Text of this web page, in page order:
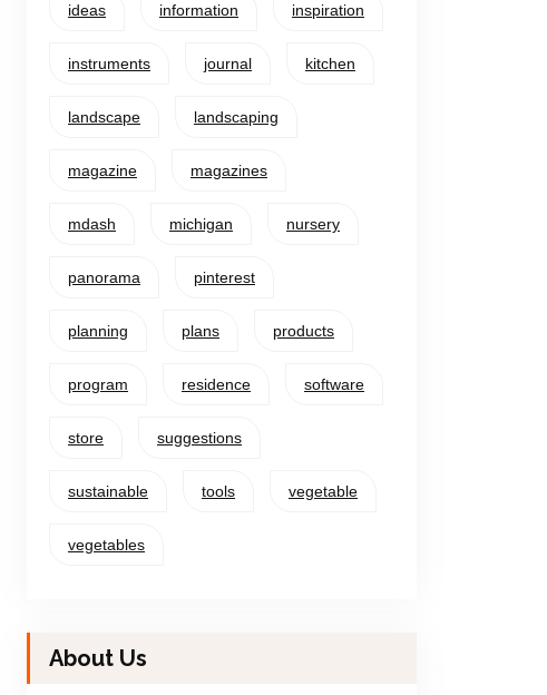
ideas information inspiration
instruments journal kitchen
landscape landscaping
magazine magazines
mdash michigan nursery
panorama pinterest
planning plans products
program residence software
store suggestions
sustainable tools vegetable
vegetables
About Us